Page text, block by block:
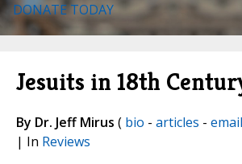
DONATE TODAY
Jesuits in 18th
By Dr. Jeff Mirus ( bio - articles - email
| In Reviews